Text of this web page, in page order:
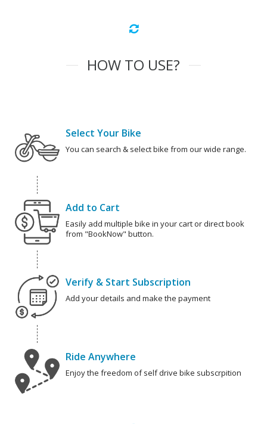
HOW TO USE?
Select Your Bike
You can search & select bike from our wide range.
Add to Cart
Easily add multiple bike in your cart or direct book
from "BookNow" button.
Verify & Start Subscription
Add your details and make the payment
Ride Anywhere
Enjoy the freedom of self drive bike subscrpition